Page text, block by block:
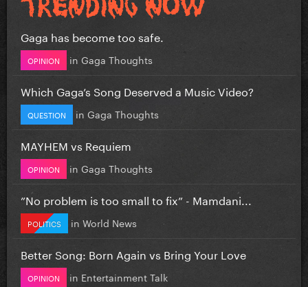
Gaga has become too safe.
OPINION in Gaga Thoughts
Which Gaga’s Song Deserved a Music Video?
QUESTION in Gaga Thoughts
MAYHEM vs Requiem
OPINION in Gaga Thoughts
”No problem is too small to fix” - Mamdani...
POLITICS in World News
Better Song: Born Again vs Bring Your Love
OPINION in Entertainment Talk